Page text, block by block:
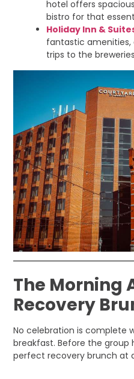
hotel offers
bistro for that
Holiday Inn &
fantastic
trips to the
The Morning
Recovery
No celebration is complete
breakfast. Before the
perfect recovery brunch at